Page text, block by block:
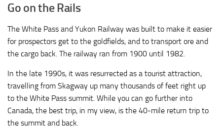
Go on the Rails
The White Pass and Yukon Railway was built to make it easier
for prospectors get to the goldfields, and to transport ore and
the cargo back. The railway ran from 1900 until 1982.
In the late 1990s, it was resurrected as a tourist attraction,
travelling from Skagway up many thousands of feet right up
to the White Pass summit. While you can go further into
Canada, the best trip, in my view, is the 40-mile return trip to
the summit and back.